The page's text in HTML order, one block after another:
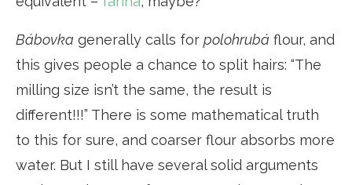
Bábovka generally calls for polohrubá flour, and
this gives people a chance to split hairs: “The
milling size isn’t the same, the result is
different!!!” There is some mathematical truth
to this for sure, and coarser flour absorbs more
water. But I still have several solid arguments